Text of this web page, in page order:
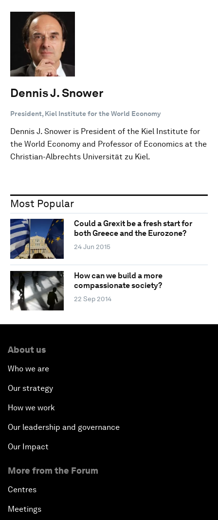
Dennis J. Snower
President, Kiel Institute for the World Economy
Dennis J. Snower is President of the Kiel Institute for
the World Economy and Professor of Economics at the
Christian-Albrechts Universität zu Kiel.
Most Popular
Could a Grexit be a fresh start for
both Greece and the Eurozone?
24 Jun 2015
How can we build a more
compassionate society?
22 Sep 2014
About us
Who we are
Our strategy
How we work
Our leadership and governance
Our Impact
More from the Forum
Centres
Meetings